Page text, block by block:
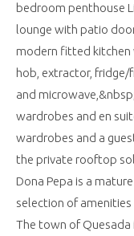
bedroom penthouse
lounge with patio
modern fitted kitchen
hob, extractor, fridge/
and
wardrobes and en
wardrobes and a
the private rooftop
Dona Pepa is a
selection of
The town of Quesada